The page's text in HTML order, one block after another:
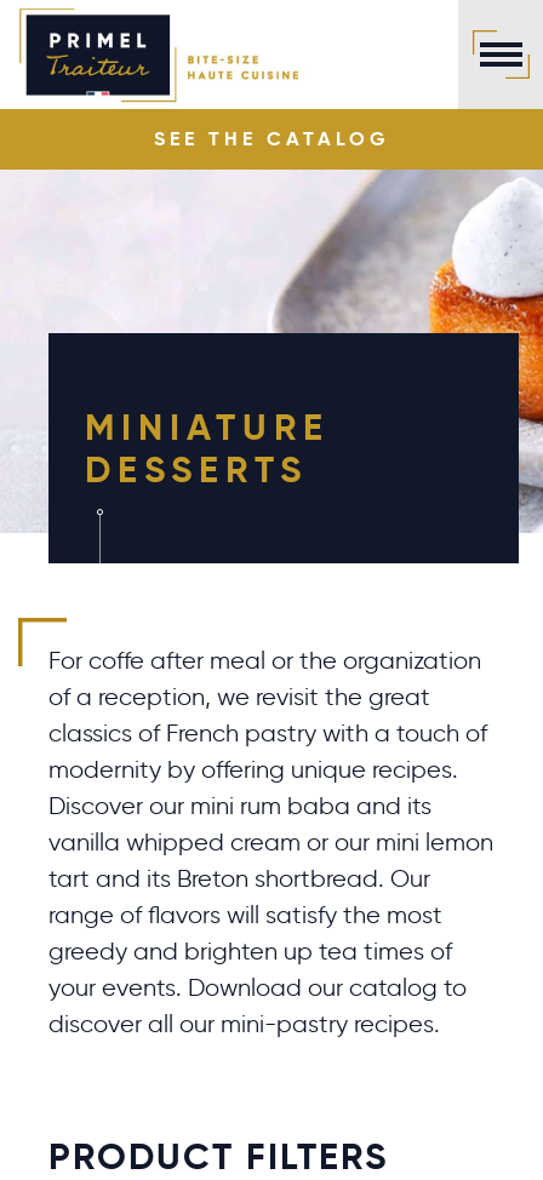
Cookies management panel
SEE THE CATALOG
MINIATURE
DESSERTS
For coffe after meal or the organization
of a reception, we revisit the great
classics of French pastry with a touch of
modernity by offering unique recipes.
Discover our mini rum baba and its
vanilla whipped cream or our mini lemon
tart and its Breton shortbread. Our
range of flavors will satisfy the most
greedy and brighten up tea times of
your events. Download our catalog to
discover all our mini-pastry recipes.
PRODUCT FILTERS